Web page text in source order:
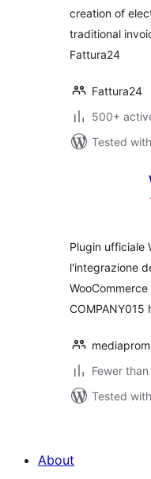
creation of
traditional
Fattura24
Fattura24
500+
Tested
Plugin ufficiale
l'integrazione
COMPANY015
Fewer
Tested
About